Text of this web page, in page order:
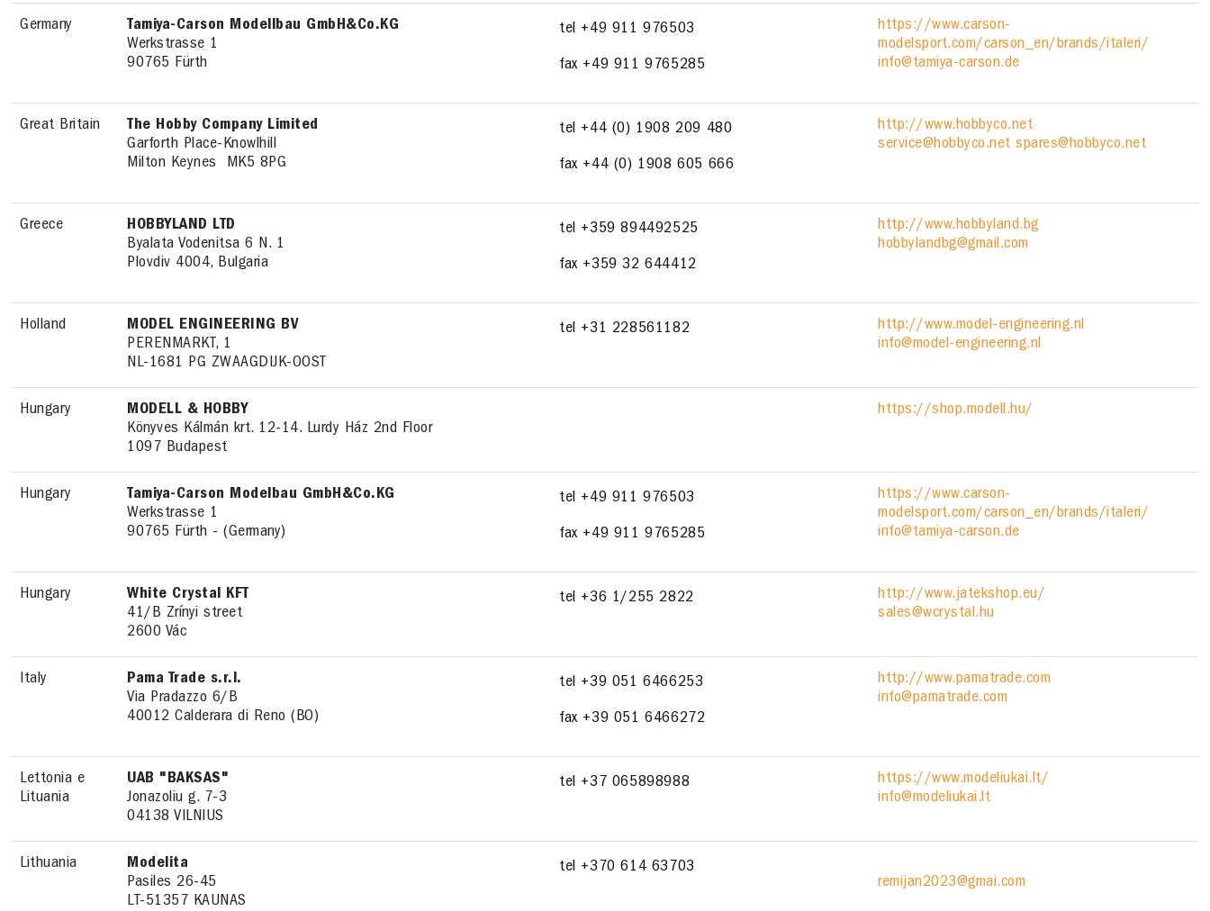
Germany
Tamiya-Carson Modellbau GmbH&Co.KG
Werkstrasse 1
90765 Fürth
tel +49 911 976503
fax +49 911 9765285
https://www.carson-
modelsport.com/carson_en/brands/italeri/
info@tamiya-carson.de
Great Britain
The Hobby Company Limited
Garforth Place-Knowlhill
Milton Keynes MK5 8PG
tel +44 (0) 1908 209 480
fax +44 (0) 1908 605 666
http://www.hobbyco.net
service@hobbyco.net spares@hobbyco.net
Greece
HOBBYLAND LTD
Byalata Vodenitsa 6 N. 1
Plovdiv 4004, Bulgaria
tel +359 894492525
fax +359 32 644412
http://www.hobbyland.bg
hobbylandbg@gmail.com
Holland
MODEL ENGINEERING BV
PERENMARKT, 1
NL-1681 PG ZWAAGDIJK-OOST
tel +31 228561182
http://www.model-engineering.nl
info@model-engineering.nl
Hungary
MODELL & HOBBY
Könyves Kálmán krt. 12-14. Lurdy Ház 2nd Floor
1097 Budapest
https://shop.modell.hu/
Hungary
Tamiya-Carson Modelbau GmbH&Co.KG
Werkstrasse 1
90765 Fürth - (Germany)
tel +49 911 976503
fax +49 911 9765285
https://www.carson-
modelsport.com/carson_en/brands/italeri/
info@tamiya-carson.de
Hungary
White Crystal KFT
41/B Zrínyi street
2600 Vác
tel +36 1/255 2822
http://www.jatekshop.eu/
sales@wcrystal.hu
Italy
Pama Trade s.r.l.
Via Pradazzo 6/B
40012 Calderara di Reno (BO)
tel +39 051 6466253
fax +39 051 6466272
http://www.pamatrade.com
info@pamatrade.com
Lettonia e
Lituania
UAB "BAKSAS"
Jonazoliu g. 7-3
04138 VILNIUS
tel +37 065898988
https://www.modeliukai.lt/
info@modeliukai.lt
Lithuania
Modelita
Pasiles 26-45
LT-51357 KAUNAS
tel +370 614 63703
remijan2023@gmai.com